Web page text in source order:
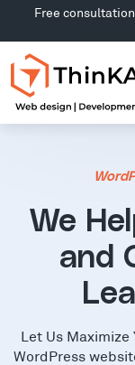
Free
We
and
Let Us Maximize
WordPress